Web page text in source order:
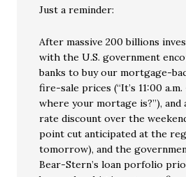
Just a reminder:
After massive 200 billions
with the U.S. government
banks to buy our mortgage-
fire-sale prices (“It’s 11:00
where your mortage is?”),
rate discount over the
point cut anticipated at the
tomorrow), and the
Bear-Stern’s loan porfolio